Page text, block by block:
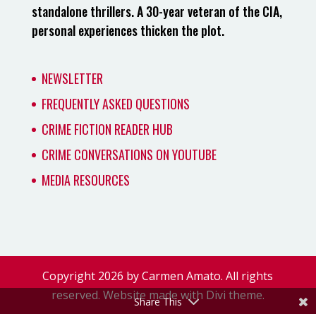
standalone thrillers. A 30-year veteran of the CIA,
personal experiences thicken the plot.
NEWSLETTER
FREQUENTLY ASKED QUESTIONS
CRIME FICTION READER HUB
CRIME CONVERSATIONS ON YOUTUBE
MEDIA RESOURCES
Copyright 2026 by Carmen Amato. All rights
reserved. Website made with Divi theme.
Share This